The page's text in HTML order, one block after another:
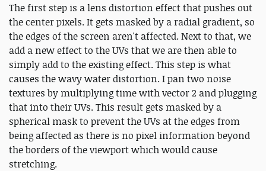
The first step is a lens distortion effect that pushes out
the center pixels. It gets masked by a radial gradient, so
the edges of the screen aren't affected. Next to that, we
add a new effect to the UVs that we are then able to
simply add to the existing effect. This step is what
causes the wavy water distortion. I pan two noise
textures by multiplying time with vector 2 and plugging
that into their UVs. This result gets masked by a
spherical mask to prevent the UVs at the edges from
being affected as there is no pixel information beyond
the borders of the viewport which would cause
stretching.